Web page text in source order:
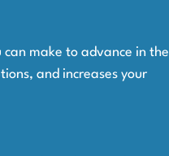
make to advance in the
and increases your